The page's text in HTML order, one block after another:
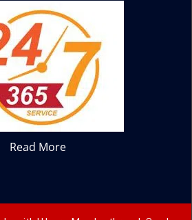
Read More